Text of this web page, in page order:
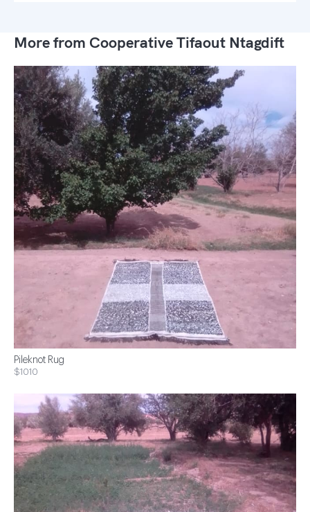
More from Cooperative Tifaout Ntagdift
Pileknot Rug
$1010